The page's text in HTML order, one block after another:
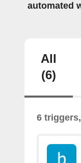
automated
All
(6)
6